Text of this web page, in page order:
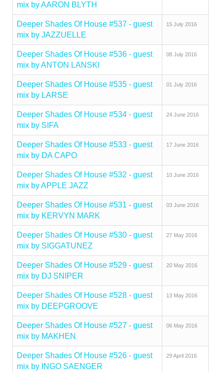
mix by AARON BLYTH
Deeper Shades Of House #537 - guest
mix by JAZZUELLE
15 July 2016
Deeper Shades Of House #536 - guest
mix by ANTON LANSKI
08 July 2016
Deeper Shades Of House #535 - guest
mix by LARSE
01 July 2016
Deeper Shades Of House #534 - guest
mix by SIFA
24 June 2016
Deeper Shades Of House #533 - guest
mix by DA CAPO
17 June 2016
Deeper Shades Of House #532 - guest
mix by APPLE JAZZ
10 June 2016
Deeper Shades Of House #531 - guest
mix by KERVYN MARK
03 June 2016
Deeper Shades Of House #530 - guest
mix by SIGGATUNEZ
27 May 2016
Deeper Shades Of House #529 - guest
mix by DJ SNIPER
20 May 2016
Deeper Shades Of House #528 - guest
mix by DEEPGROOVE
13 May 2016
Deeper Shades Of House #527 - guest
mix by MAKHEN
06 May 2016
Deeper Shades Of House #526 - guest
mix by INGO SAENGER
29 April 2016